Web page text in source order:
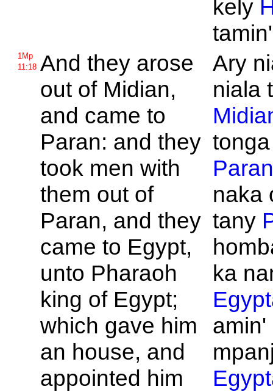
kely
1Mp
11:18 And they arose
out of Midian,
and came to
Paran: and they
took men with
them out of
Paran, and they
came to Egypt,
unto Pharaoh
king of Egypt;
which gave him
an house, and
appointed him
Ary
niala
naka
tany
ka